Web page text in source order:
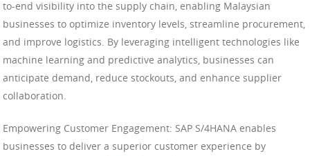
to-end visibility into the supply chain, enabling Malaysian
businesses to optimize inventory levels, streamline procurement,
and improve logistics. By leveraging intelligent technologies like
machine learning and predictive analytics, businesses can
anticipate demand, reduce stockouts, and enhance supplier
collaboration.
Empowering Customer Engagement: SAP S/4HANA enables
businesses to deliver a superior customer experience by